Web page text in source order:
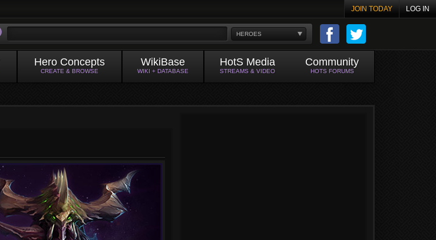
JOIN TODAY LOG IN
HEROES
Hero Concepts
CREATE & BROWSE
WikiBase
WIKI + DATABASE
HotS Media
STREAMS & VIDEO
Community
HOTS FORUMS